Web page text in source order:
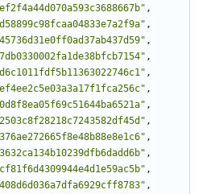
,
,
,
,
,
,
,
,
,
,
,
,